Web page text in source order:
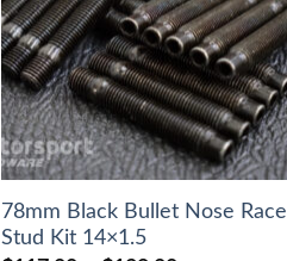
78mm Black Bullet Nose Race
Stud Kit 14×1.5